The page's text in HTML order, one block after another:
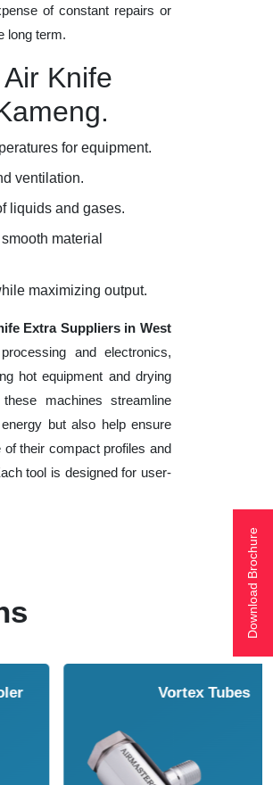
of constant repairs or
long term.
Knife
for equipment.
ventilation.
liquids and gases.
material
maximizing output.
Extra Suppliers in West
and electronics,
hot equipment and drying
machines streamline
but also help ensure
their compact profiles and
tool is designed for user-
Vortex Tubes
Download Brochure